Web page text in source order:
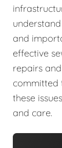
and
effective
repairs
committed
these
and care.